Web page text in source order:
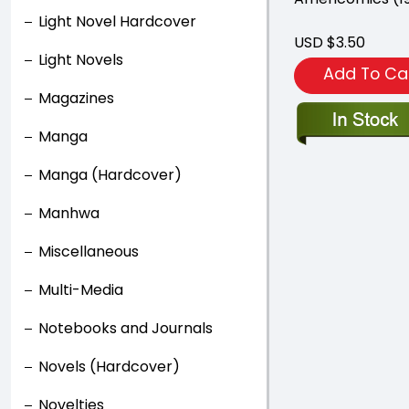
Light Novel Hardcover
Light Novels
Magazines
Manga
Manga (Hardcover)
Manhwa
Miscellaneous
Multi-Media
Notebooks and Journals
Novels (Hardcover)
USD $3.50
Add To